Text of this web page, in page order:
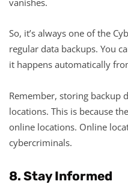
So, it’s always one of the
regular data backups. You
it happens automatically
Remember, storing backup
locations. This is because
online locations. Online
cybercriminals.
8. Stay Informed